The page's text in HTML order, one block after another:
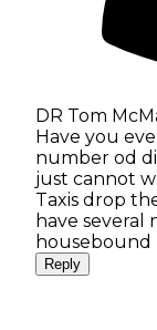
DR Tom
Have you
number od
just cannot
Taxis drop
have several
housebound
Reply